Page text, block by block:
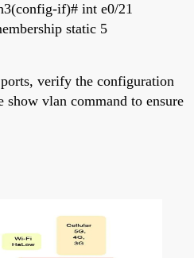
if)# int e0/21
static 5
verify the configuration
vlan command to ensure